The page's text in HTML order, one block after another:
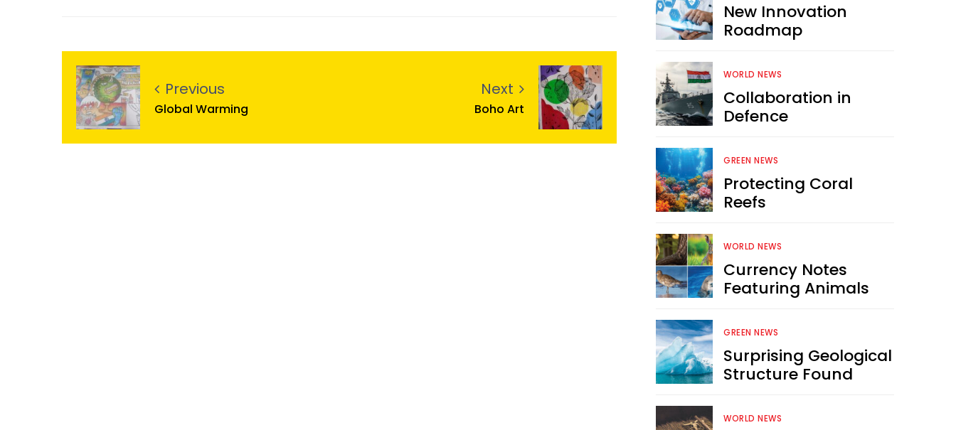
Previous
Global Warming
Next
Boho Art
New Innovation
Roadmap
WORLD NEWS
Collaboration in
Defence
GREEN NEWS
Protecting Coral
Reefs
WORLD NEWS
Currency Notes
Featuring Animals
GREEN NEWS
Surprising Geological
Structure Found
WORLD NEWS